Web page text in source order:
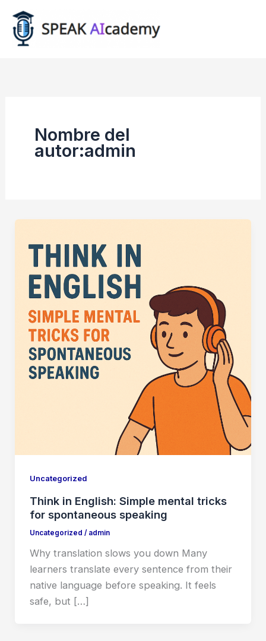
contenido
Nombre del
autor:admin
Uncategorized
Think in English: Simple mental tricks
for spontaneous speaking
Uncategorized / admin
Why translation slows you down Many
learners translate every sentence from their
native language before speaking. It feels
safe, but […]